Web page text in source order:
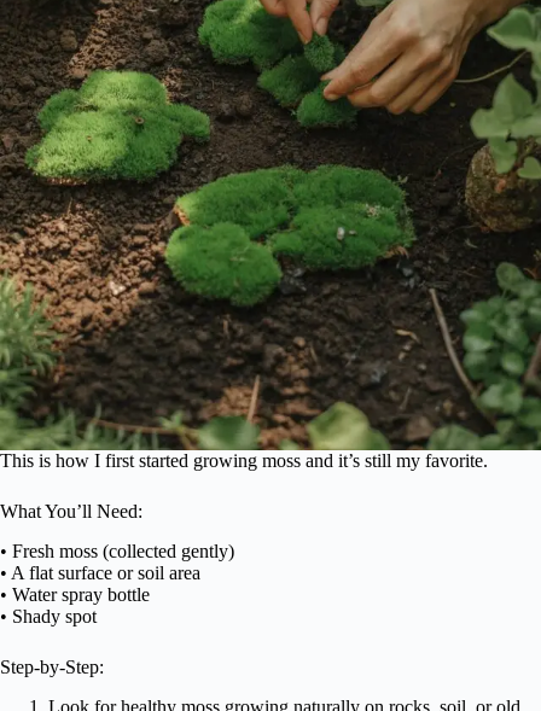
This is how I first started growing moss and it’s still my favorite.
What You’ll Need:
• Fresh moss (collected gently)
• A flat surface or soil area
• Water spray bottle
• Shady spot
Step-by-Step:
Look for healthy moss growing naturally on rocks, soil, or old